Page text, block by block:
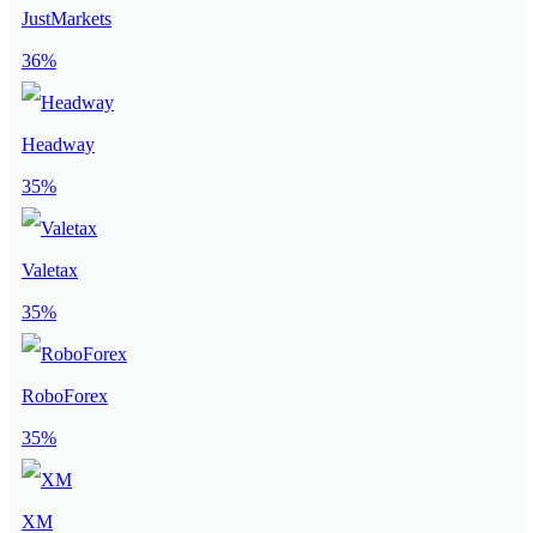
JustMarkets
36%
Headway
35%
Valetax
35%
RoboForex
35%
XM